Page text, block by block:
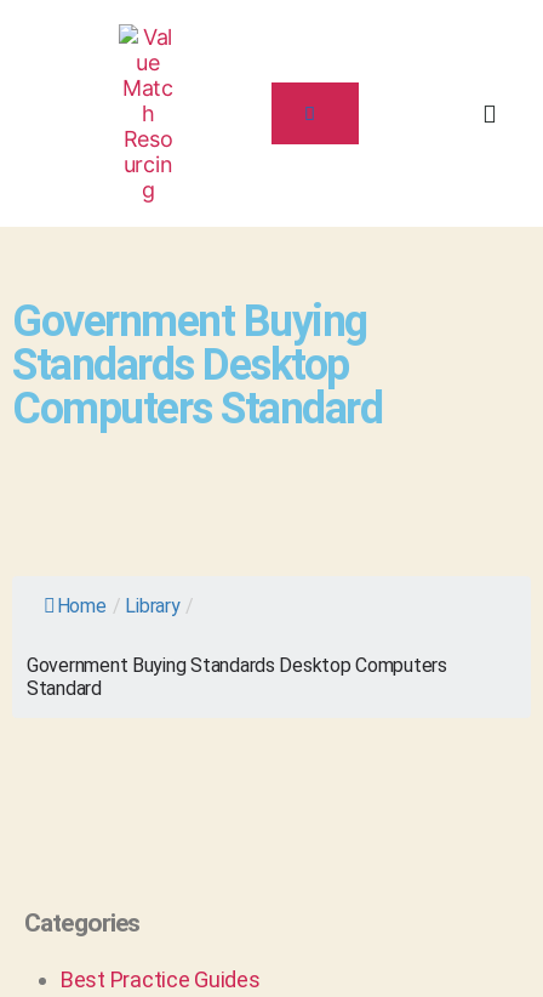
Government Buying
Standards Desktop
Computers Standard
Home / Library /
Government Buying Standards Desktop Computers
Standard
Categories
Best Practice Guides